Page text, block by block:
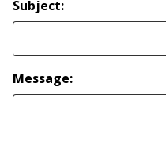
Subject:
Message: